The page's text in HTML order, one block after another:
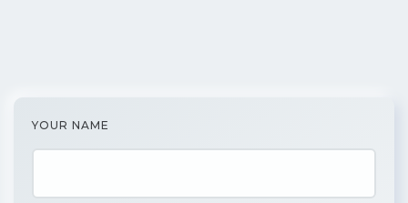
YOUR NAME